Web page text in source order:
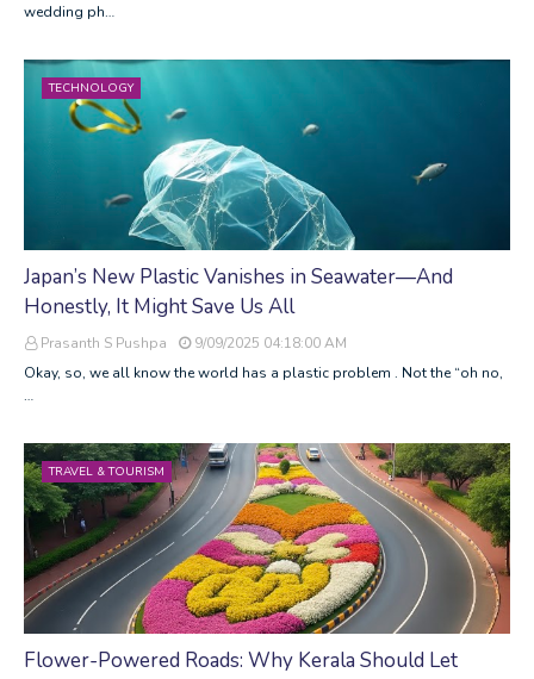
wedding ph…
TECHNOLOGY
Japan’s New Plastic Vanishes in Seawater—And
Honestly, It Might Save Us All
Prasanth S Pushpa
9/09/2025 04:18:00 AM
Okay, so, we all know the world has a plastic problem . Not the “oh no,
…
TRAVEL & TOURISM
Flower-Powered Roads: Why Kerala Should Let